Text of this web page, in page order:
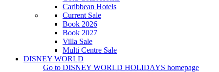
Caribbean Hotels
Current Sale
Book 2026
Book 2027
Villa Sale
Multi Centre Sale
DISNEY WORLD
Go to DISNEY WORLD HOLIDAYS homepage